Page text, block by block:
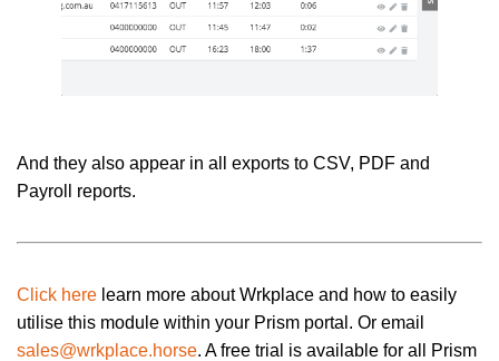
And they also appear in all exports to CSV, PDF and
Payroll reports.
Click here learn more about Wrkplace and how to easily
utilise this module within your Prism portal. Or email
sales@wrkplace.horse. A free trial is available for all Prism